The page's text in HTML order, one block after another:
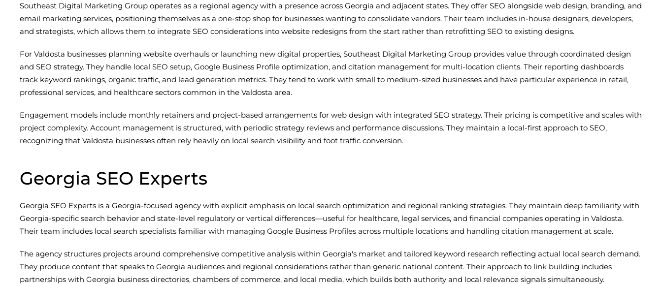
Southeast Digital Marketing Group operates as a regional agency with a presence across Georgia and adjacent states. They offer SEO alongside web design, branding, and
email marketing services, positioning themselves as a one-stop shop for businesses wanting to consolidate vendors. Their team includes in-house designers, developers,
and strategists, which allows them to integrate SEO considerations into website redesigns from the start rather than retrofitting SEO to existing designs.
For Valdosta businesses planning website overhauls or launching new digital properties, Southeast Digital Marketing Group provides value through coordinated design
and SEO strategy. They handle local SEO setup, Google Business Profile optimization, and citation management for multi-location clients. Their reporting dashboards
track keyword rankings, organic traffic, and lead generation metrics. They tend to work with small to medium-sized businesses and have particular experience in retail,
professional services, and healthcare sectors common in the Valdosta area.
Engagement models include monthly retainers and project-based arrangements for web design with integrated SEO strategy. Their pricing is competitive and scales with
project complexity. Account management is structured, with periodic strategy reviews and performance discussions. They maintain a local-first approach to SEO,
recognizing that Valdosta businesses often rely heavily on local search visibility and foot traffic conversion.
Georgia SEO Experts
Georgia SEO Experts is a Georgia-focused agency with explicit emphasis on local search optimization and regional ranking strategies. They maintain deep familiarity with
Georgia-specific search behavior and state-level regulatory or vertical differences—useful for healthcare, legal services, and financial companies operating in Valdosta.
Their team includes local search specialists familiar with managing Google Business Profiles across multiple locations and handling citation management at scale.
The agency structures projects around comprehensive competitive analysis within Georgia's market and tailored keyword research reflecting actual local search demand.
They produce content that speaks to Georgia audiences and regional considerations rather than generic national content. Their approach to link building includes
partnerships with Georgia business directories, chambers of commerce, and local media, which builds both authority and local relevance signals simultaneously.